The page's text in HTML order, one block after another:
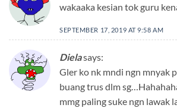
wakaaka kesian tok guru
SEPTEMBER 17, 2019 AT 9:58 AM
Dielasays:
Gler ko nk mndi ngn mnyak
buang trus dlm
mmg paling suke ngn lawak